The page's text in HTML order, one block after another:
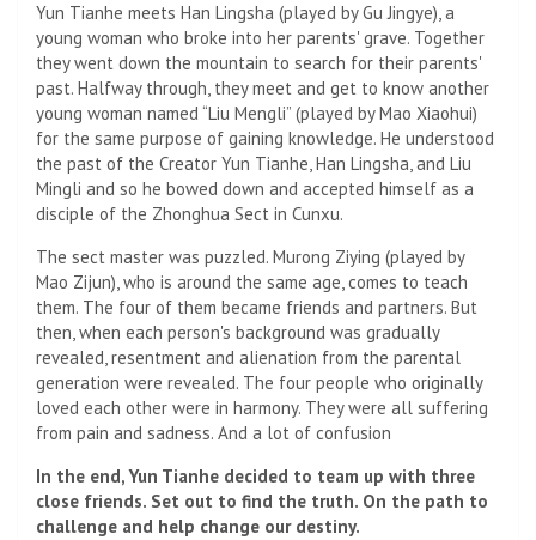
Yun Tianhe meets Han Lingsha (played by Gu Jingye), a
young woman who broke into her parents' grave. Together
they went down the mountain to search for their parents'
past. Halfway through, they meet and get to know another
young woman named “Liu Mengli” (played by Mao Xiaohui)
for the same purpose of gaining knowledge. He understood
the past of the Creator Yun Tianhe, Han Lingsha, and Liu
Mingli and so he bowed down and accepted himself as a
disciple of the Zhonghua Sect in Cunxu.
The sect master was puzzled. Murong Ziying (played by
Mao Zijun), who is around the same age, comes to teach
them. The four of them became friends and partners. But
then, when each person's background was gradually
revealed, resentment and alienation from the parental
generation were revealed. The four people who originally
loved each other were in harmony. They were all suffering
from pain and sadness. And a lot of confusion
In the end, Yun Tianhe decided to team up with three
close friends. Set out to find the truth. On the path to
challenge and help change our destiny.